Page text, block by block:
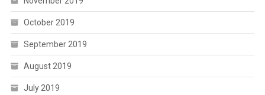
October 2019
September 2019
August 2019
July 2019